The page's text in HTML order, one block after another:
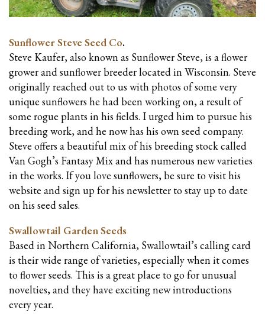
Sunflower Steve Seed Co.
Steve Kaufer, also known as Sunflower Steve, is a flower
grower and sunflower breeder located in Wisconsin. Steve
originally reached out to us with photos of some very
unique sunflowers he had been working on, a result of
some rogue plants in his fields. I urged him to pursue his
breeding work, and he now has his own seed company.
Steve offers a beautiful mix of his breeding stock called
Van Gogh’s Fantasy Mix and has numerous new varieties
in the works. If you love sunflowers, be sure to visit his
website and sign up for his newsletter to stay up to date
on his seed sales.
Swallowtail Garden Seeds
Based in Northern California, Swallowtail’s calling card
is their wide range of varieties, especially when it comes
to flower seeds. This is a great place to go for unusual
novelties, and they have exciting new introductions
every year.